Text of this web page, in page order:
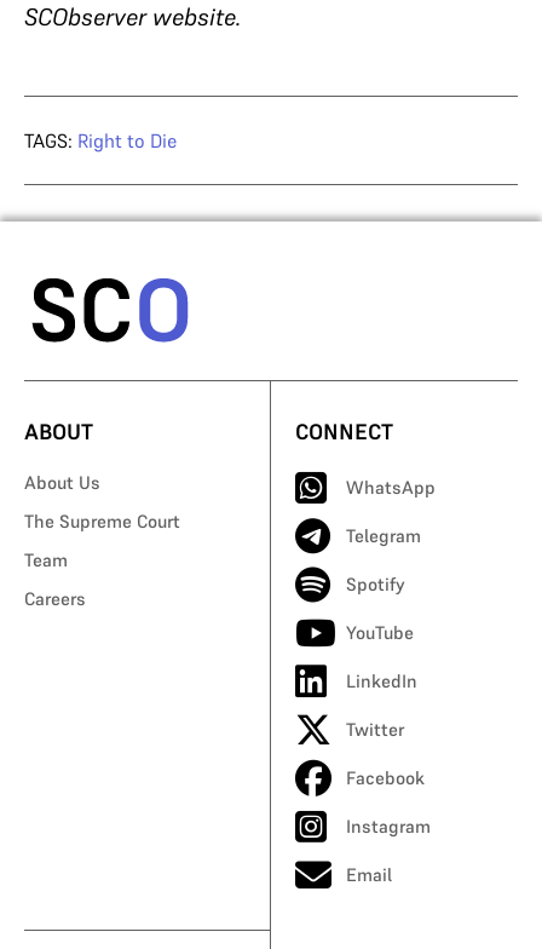
SCObserver website.
TAGS: Right to Die
ABOUT
About Us
The Supreme Court
Team
Careers
CONNECT
WhatsApp
Telegram
Spotify
YouTube
LinkedIn
Twitter
Facebook
Instagram
Email